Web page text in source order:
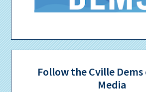
Follow the Cville Dems
Media